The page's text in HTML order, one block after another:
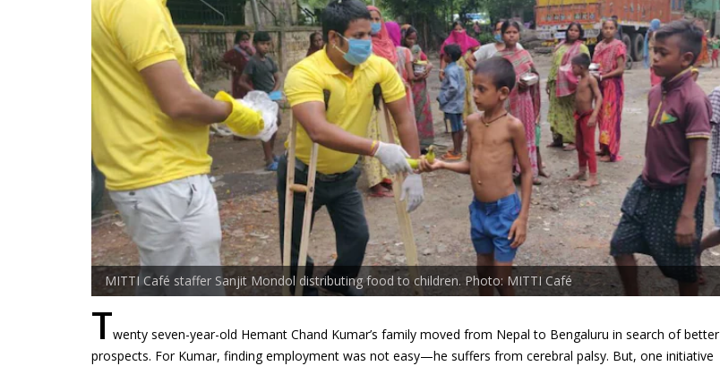
MITTI Café staffer Sanjit Mondol distributing food to children. Photo: MITTI Café
Twenty seven-year-old Hemant Chand Kumar’s family moved from Nepal to Bengaluru in search of better
prospects. For Kumar, finding employment was not easy—he suffers from cerebral palsy. But, one initiative